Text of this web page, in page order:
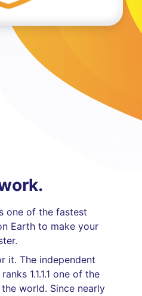
one of the fastest
Earth to make your
it. The independent
1.1.1.1 one of the
world. Since nearly